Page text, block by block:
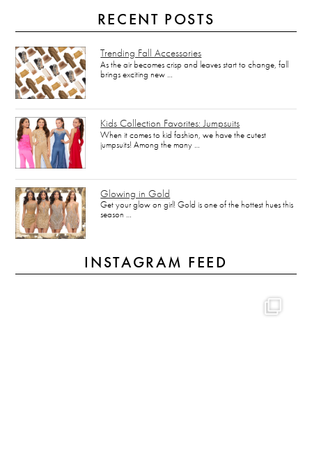
RECENT POSTS
Trending Fall Accessories
As the air becomes crisp and leaves start to change, fall
brings exciting new …
Kids Collection Favorites: Jumpsuits
When it comes to kid fashion, we have the cutest
jumpsuits! Among the many …
Glowing in Gold
Get your glow on girl! Gold is one of the hottest hues this
season …
INSTAGRAM FEED